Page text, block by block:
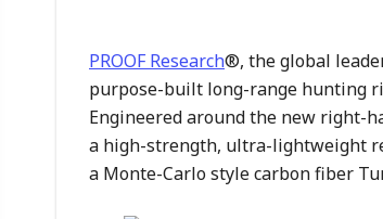
PROOF Research®, the global
purpose-built long-range hunting
Engineered around the new right-
a high-strength, ultra-lightweight
a Monte-Carlo style carbon fiber